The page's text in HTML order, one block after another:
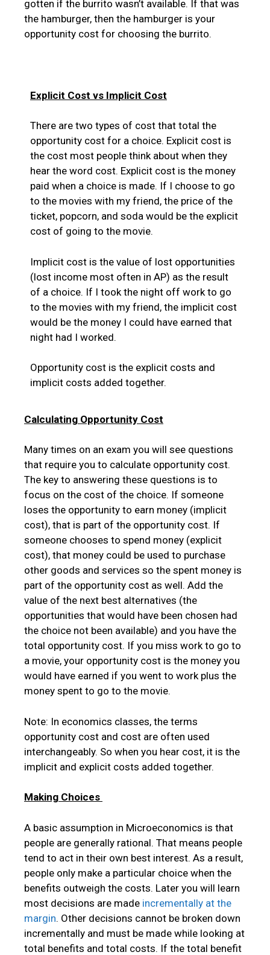
gotten if the burrito wasn’t available. If that was
the hamburger, then the hamburger is your
opportunity cost for choosing the burrito.
Explicit Cost vs Implicit Cost
There are two types of cost that total the
opportunity cost for a choice. Explicit cost is
the cost most people think about when they
hear the word cost. Explicit cost is the money
paid when a choice is made. If I choose to go
to the movies with my friend, the price of the
ticket, popcorn, and soda would be the explicit
cost of going to the movie.
Implicit cost is the value of lost opportunities
(lost income most often in AP) as the result
of a choice. If I took the night off work to go
to the movies with my friend, the implicit cost
would be the money I could have earned that
night had I worked.
Opportunity cost is the explicit costs and
implicit costs added together.
Calculating Opportunity Cost
Many times on an exam you will see questions
that require you to calculate opportunity cost.
The key to answering these questions is to
focus on the cost of the choice. If someone
loses the opportunity to earn money (implicit
cost), that is part of the opportunity cost. If
someone chooses to spend money (explicit
cost), that money could be used to purchase
other goods and services so the spent money is
part of the opportunity cost as well. Add the
value of the next best alternatives (the
opportunities that would have been chosen had
the choice not been available) and you have the
total opportunity cost. If you miss work to go to
a movie, your opportunity cost is the money you
would have earned if you went to work plus the
money spent to go to the movie.
Note: In economics classes, the terms
opportunity cost and cost are often used
interchangeably. So when you hear cost, it is the
implicit and explicit costs added together.
Making Choices
A basic assumption in Microeconomics is that
people are generally rational. That means people
tend to act in their own best interest. As a result,
people only make a particular choice when the
benefits outweigh the costs. Later you will learn
most decisions are made incrementally at the
margin. Other decisions cannot be broken down
incrementally and must be made while looking at
total benefits and total costs. If the total benefit